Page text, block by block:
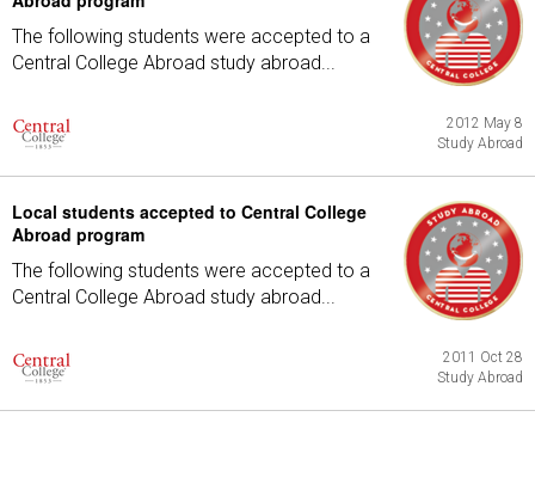
The following students were accepted to a
Central College Abroad study abroad...
2012 May 8
Study Abroad
Local students accepted to Central College
Abroad program
The following students were accepted to a
Central College Abroad study abroad...
2011 Oct 28
Study Abroad